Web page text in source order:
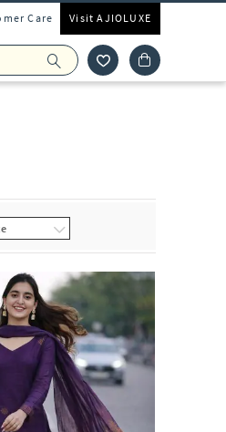
Care Visit AJIOLUXE